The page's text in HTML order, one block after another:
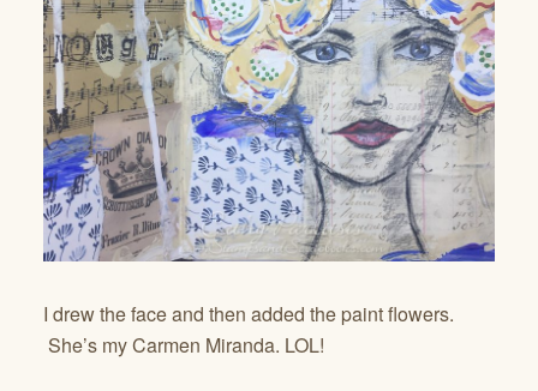
I drew the face and then added the paint flowers.
She’s my Carmen Miranda. LOL!